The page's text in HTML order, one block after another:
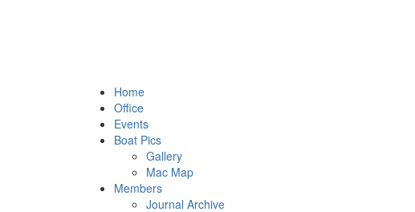
Home
Office
Events
Boat Pics
Gallery
Mac Map
Members
Journal Archive